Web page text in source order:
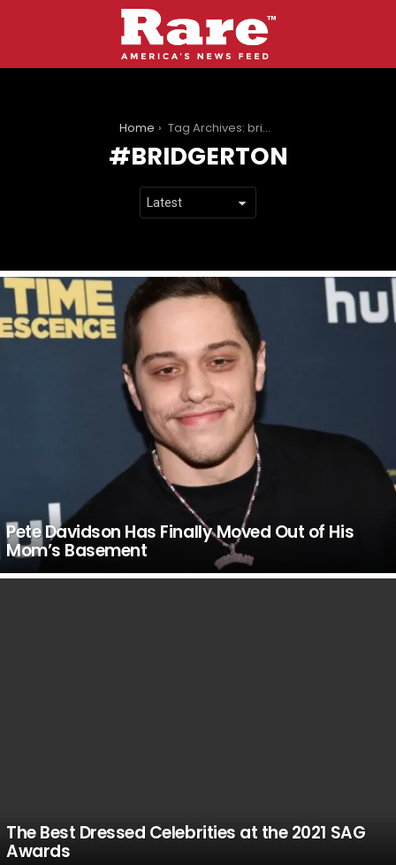
Home Tag Archives: bridgerton
BRIDGERTON
LATEST
STORIES
Pete Davidson Has Finally Moved Out of His
Mom’s Basement
The Best Dressed Celebrities at the 2021 SAG
Awards